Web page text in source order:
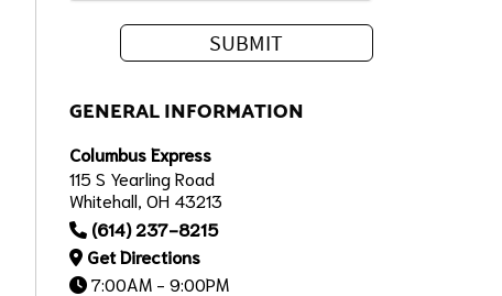
GENERAL INFORMATION
Columbus Express
115 S Yearling Road
Whitehall, OH 43213
(614) 237-8215
Get Directions
7:00AM - 9:00PM